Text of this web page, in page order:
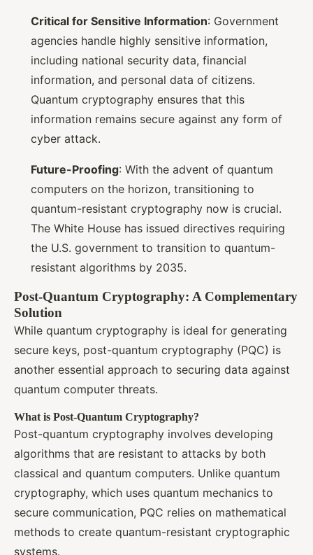
Critical for Sensitive Information: Government
agencies handle highly sensitive information,
including national security data, financial
information, and personal data of citizens.
Quantum cryptography ensures that this
information remains secure against any form of
cyber attack.
Future-Proofing: With the advent of quantum
computers on the horizon, transitioning to
quantum-resistant cryptography now is crucial.
The White House has issued directives requiring
the U.S. government to transition to quantum-
resistant algorithms by 2035.
Post-Quantum Cryptography: A Complementary
Solution
While quantum cryptography is ideal for generating
secure keys, post-quantum cryptography (PQC) is
another essential approach to securing data against
quantum computer threats.
What is Post-Quantum Cryptography?
Post-quantum cryptography involves developing
algorithms that are resistant to attacks by both
classical and quantum computers. Unlike quantum
cryptography, which uses quantum mechanics to
secure communication, PQC relies on mathematical
methods to create quantum-resistant cryptographic
systems.